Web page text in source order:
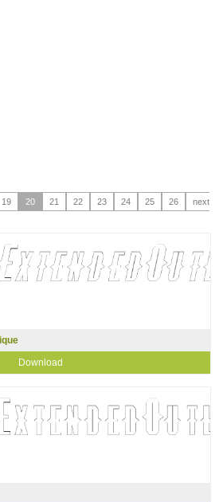
19 20 21 22 23 24 25 26
next
Download